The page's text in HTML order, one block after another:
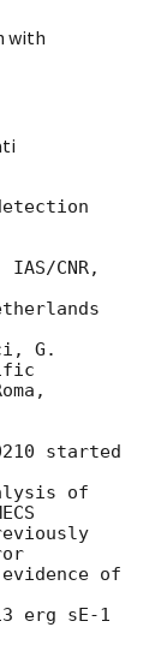
with
CNR,
G.
started
of
of
erg sE-1